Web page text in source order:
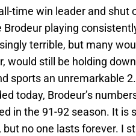
time win leader and shut
playing
terrible, but many
would still be holding
sports an unremarkable
today, Brodeur’s
in the 91-92 season. It is
no one lasts forever. I